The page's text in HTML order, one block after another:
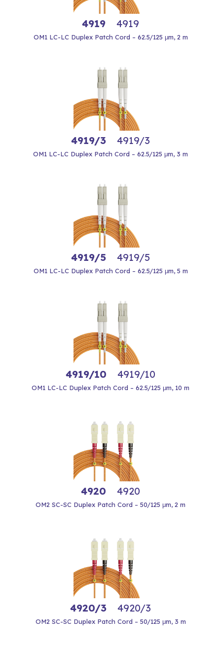
4919 4919
OM1 LC-LC Duplex Patch Cord – 62.5/125 μm, 2 m
4919/3 4919/3
OM1 LC-LC Duplex Patch Cord – 62.5/125 μm, 3 m
4919/5 4919/5
OM1 LC-LC Duplex Patch Cord – 62.5/125 μm, 5 m
4919/10 4919/10
OM1 LC-LC Duplex Patch Cord – 62.5/125 μm, 10 m
4920 4920
OM2 SC-SC Duplex Patch Cord – 50/125 μm, 2 m
4920/3 4920/3
OM2 SC-SC Duplex Patch Cord – 50/125 μm, 3 m